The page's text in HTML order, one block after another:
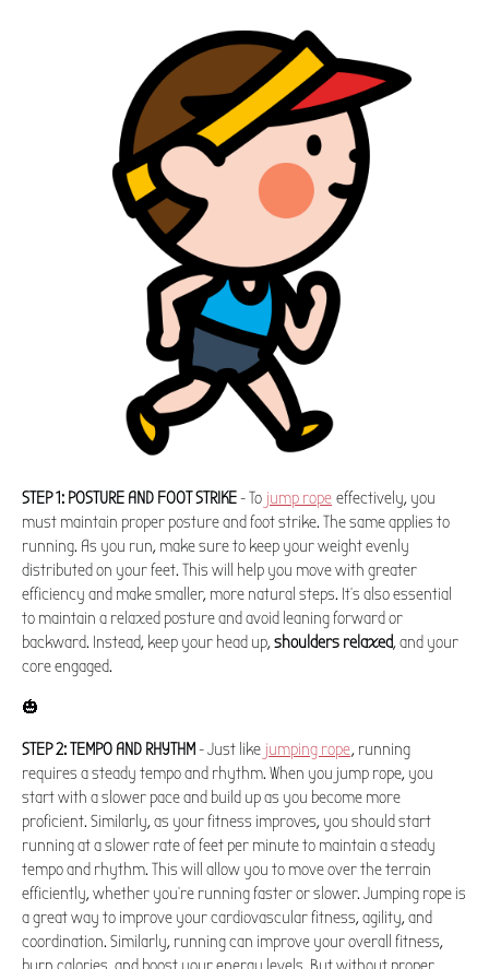
STEP 1: POSTURE AND FOOT STRIKE- To jump rope effectively, you
must maintain proper posture and foot strike. The same applies to
running. As you run, make sure to keep your weight evenly
distributed on your feet. This will help you move with greater
efficiency and make smaller, more natural steps. It's also essential
to maintain a relaxed posture and avoid leaning forward or
backward. Instead, keep your head up,shoulders relaxed, and your
core engaged.
🎃
STEP 2: TEMPO AND RHYTHM- Just like jumping rope, running
requires a steady tempo and rhythm. When you jump rope, you
start with a slower pace and build up as you become more
proficient. Similarly, as your fitness improves, you should start
running at a slower rate of feet per minute to maintain a steady
tempo and rhythm. This will allow you to move over the terrain
efficiently, whether you're running faster or slower. Jumping rope is
a great way to improve your cardiovascular fitness, agility, and
coordination. Similarly, running can improve your overall fitness,